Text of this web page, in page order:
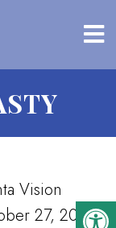
Vision
27, 2016